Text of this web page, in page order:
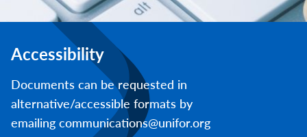
Accessibility
Documents can be requested in
alternative/accessible formats by
emailing communications@unifor.org